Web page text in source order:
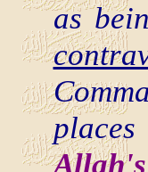
as
Allah's